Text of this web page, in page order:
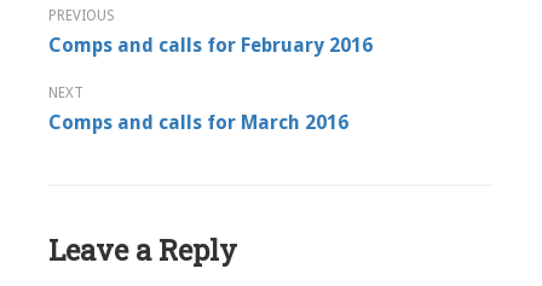
Post
navigation
Comps and calls for February 2016
Comps and calls for March 2016
Leave a Reply